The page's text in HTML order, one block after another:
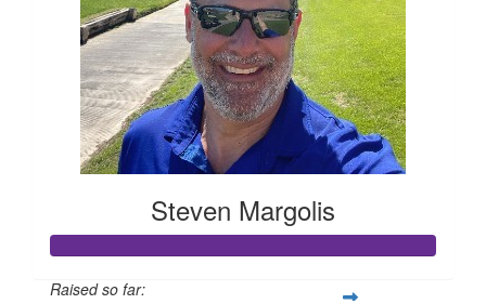
Steven Margolis
Raised so far: